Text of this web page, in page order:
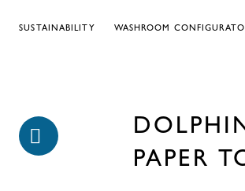
SUSTAINABILITY WASHROOM
PAPER